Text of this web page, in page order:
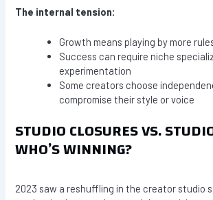
The internal tension:
Growth means playing by more
Success can require niche
experimentation
Some creators choose
compromise their style or voice
STUDIO CLOSURES VS.
WHO’S WINNING?
2023 saw a reshuffling in the creator studio